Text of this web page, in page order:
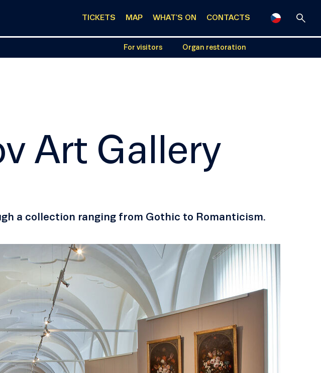
TICKETS MAP WHAT'S ON CONTACTS
For visitors Organ restoration
Art Gallery
a collection ranging from Gothic to Romanticism.